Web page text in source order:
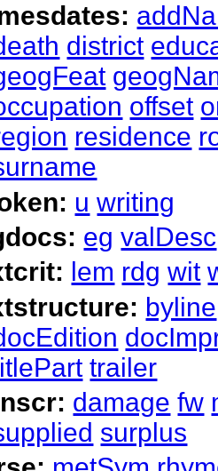
district
offset
residence
u writing
eg valDesc
lem rdg wit
byline
trailer
damage fw
surplus